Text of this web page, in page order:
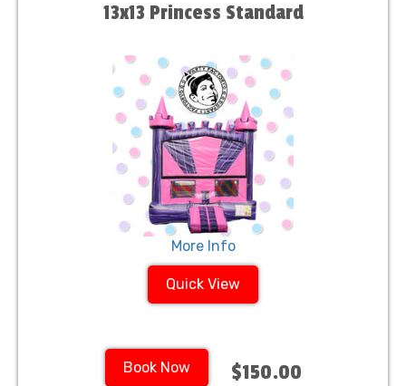
13x13 Princess Standard
More Info
Quick View
Book Now $150.00